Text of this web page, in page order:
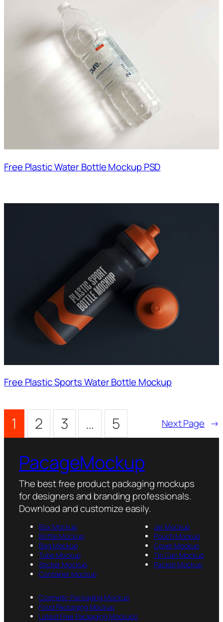
Free Plastic Water Bottle Mockup PSD
Free Plastic Sports Water Bottle Mockup
1 2 3 … 5 Next Page →
PacageMockup
The best free product packaging mockups
for designers and branding professionals.
Download and customize easily.
Box Mockup
Bottle Mockup
Bag Mockup
Tube Mockup
Sticker Mockup
Container Mockup
Jar Mockup
Pouch Mockup
Cover Mockup
Tin Can Mockup
Packet Mockup
Cosmetic Packaging Mockup
Food Packaging Mockup
Latest Free Packaging Mockups